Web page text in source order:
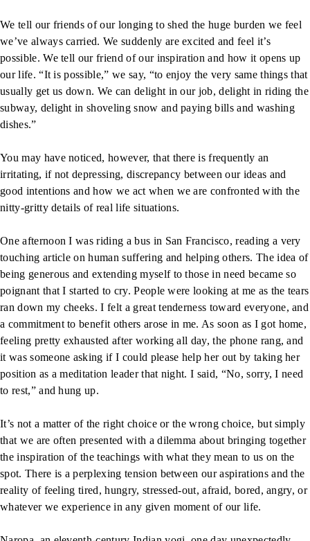
We tell our friends of our longing to shed the huge burden we feel
we’ve always carried. We suddenly are excited and feel it’s
possible. We tell our friend of our inspiration and how it opens up
our life. “It is possible,” we say, “to enjoy the very same things that
usually get us down. We can delight in our job, delight in riding the
subway, delight in shoveling snow and paying bills and washing
dishes.”
You may have noticed, however, that there is frequently an
irritating, if not depressing, discrepancy between our ideas and
good intentions and how we act when we are confronted with the
nitty-gritty details of real life situations.
One afternoon I was riding a bus in San Francisco, reading a very
touching article on human suffering and helping others. The idea of
being generous and extending myself to those in need became so
poignant that I started to cry. People were looking at me as the tears
ran down my cheeks. I felt a great tenderness toward everyone, and
a commitment to benefit others arose in me. As soon as I got home,
feeling pretty exhausted after working all day, the phone rang, and
it was someone asking if I could please help her out by taking her
position as a meditation leader that night. I said, “No, sorry, I need
to rest,” and hung up.
It’s not a matter of the right choice or the wrong choice, but simply
that we are often presented with a dilemma about bringing together
the inspiration of the teachings with what they mean to us on the
spot. There is a perplexing tension between our aspirations and the
reality of feeling tired, hungry, stressed-out, afraid, bored, angry, or
whatever we experience in any given moment of our life.